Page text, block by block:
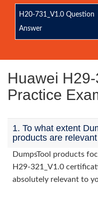
H20-731_V1.0 Question
Answer
Huawei
Practice
1. To what extent
products are
DumpsTool products
H29-321_V1.0
absolutely relevant to